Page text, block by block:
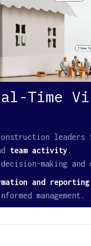
construction
team activity .
making and
and
management.